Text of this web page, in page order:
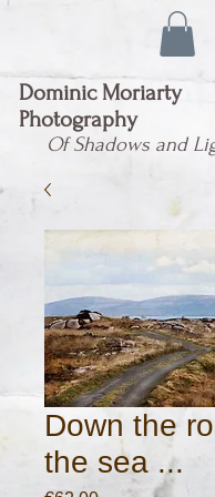
Dominic Moriarty
Photography
Of Shadows and
Down the
the sea ...